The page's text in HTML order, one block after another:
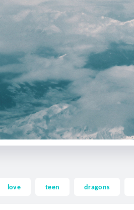
love teen dragons